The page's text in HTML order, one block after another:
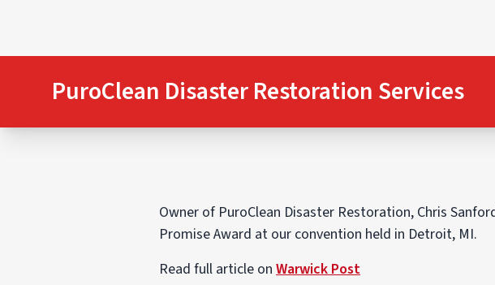
PuroClean Disaster Restoration Services
Owner of PuroClean Disaster Restoration, Chris
Promise Award at our convention held in Detroit, MI.
Read full article on Warwick Post